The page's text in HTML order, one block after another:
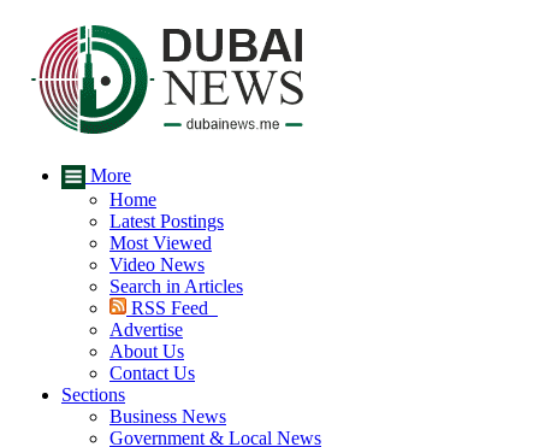
More
Home
Latest Postings
Most Viewed
Video News
Search in Articles
RSS Feed
Advertise
About Us
Contact Us
Sections
Business News
Government & Local News